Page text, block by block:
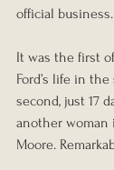
official business.
It was the first
Ford’s life in
second, just 17
another woman
Moore.